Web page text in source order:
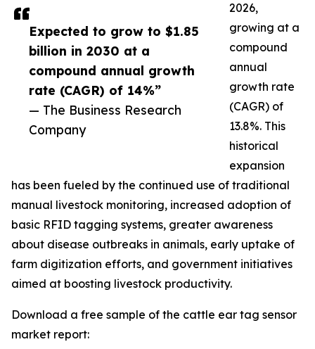
Expected to grow to $1.85
billion in 2030 at a
compound annual growth
rate (CAGR) of 14%”
— The Business Research
Company
2026,
growing at a
compound
annual
growth rate
(CAGR) of
13.8%. This
historical
expansion
has been fueled by the continued use of traditional
manual livestock monitoring, increased adoption of
basic RFID tagging systems, greater awareness
about disease outbreaks in animals, early uptake of
farm digitization efforts, and government initiatives
aimed at boosting livestock productivity.
Download a free sample of the cattle ear tag sensor
market report: